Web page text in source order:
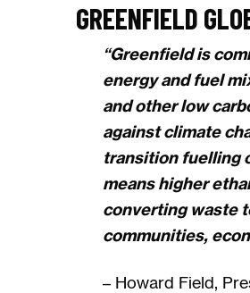
GREENFIELD
“Greenfield is
energy and fuel
and other low
against climate
transition fuelling
means higher
converting waste
communities,
– Howard Field,